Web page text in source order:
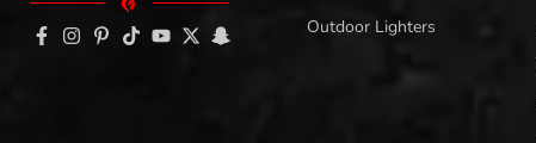
Outdoor Lighters